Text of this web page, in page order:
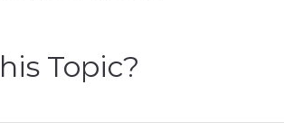
Topic?